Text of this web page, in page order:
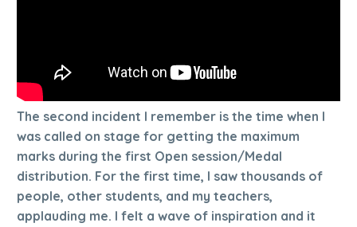
The second incident I remember is the time when I
was called on stage for getting the maximum
marks during the first Open session/Medal
distribution. For the first time, I saw thousands of
people, other students, and my teachers,
applauding me. I felt a wave of inspiration and it